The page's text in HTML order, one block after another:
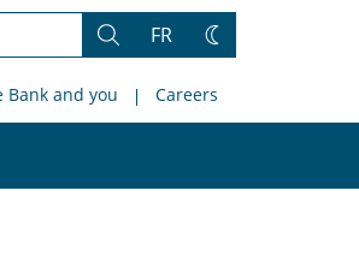
Search
FR
Change
Bank and you Careers